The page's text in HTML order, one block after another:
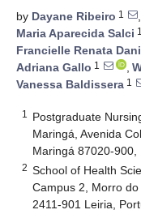
by Dayane Ribeiro 1 ,
Maria Aparecida Salci 1
Francielle Renata
Adriana Gallo 1 ,
Vanessa Baldissera 1
1
Postgraduate
Maringá, Avenida
Maringá 87020-900,
2 School of Health
Campus 2, Morro do
2411-901 Leiria,